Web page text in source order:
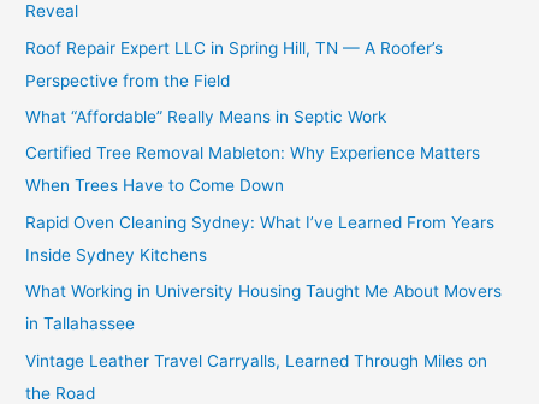
Reveal
Roof Repair Expert LLC in Spring Hill, TN — A Roofer’s
Perspective from the Field
What “Affordable” Really Means in Septic Work
Certified Tree Removal Mableton: Why Experience Matters
When Trees Have to Come Down
Rapid Oven Cleaning Sydney: What I’ve Learned From Years
Inside Sydney Kitchens
What Working in University Housing Taught Me About Movers
in Tallahassee
Vintage Leather Travel Carryalls, Learned Through Miles on
the Road